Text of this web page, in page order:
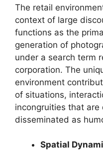
The retail
context of large
functions as the
generation of
under a search term
corporation. The
environment
of situations,
incongruities that are
disseminated as
Spatial